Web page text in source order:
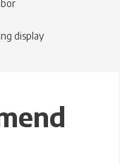
display